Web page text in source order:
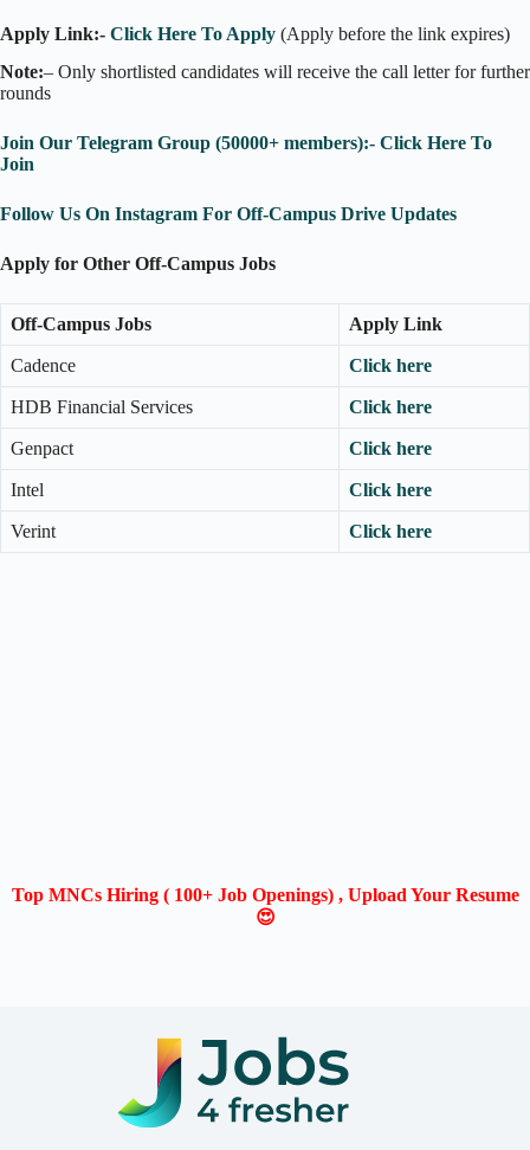
Apply Link:- Click Here To Apply (Apply before the link expires)
Note:– Only shortlisted candidates will receive the call letter for further
rounds
Join Our Telegram Group (50000+ members):- Click Here To
Join
Follow Us On Instagram For Off-Campus Drive Updates
Apply for Other Off-Campus Jobs
Off-Campus Jobs Apply Link
Cadence Click here
HDB Financial Services Click here
Genpact Click here
Intel Click here
Verint Click here
Top MNCs Hiring ( 100+ Job Openings) , Upload Your Resume
😍